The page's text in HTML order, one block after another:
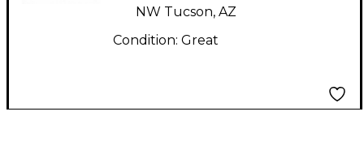
NW Tucson, AZ
Condition: Great